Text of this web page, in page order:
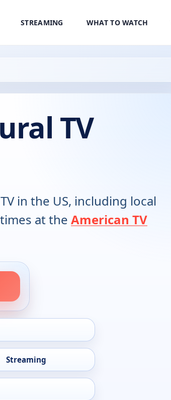
STREAMING WHAT TO WATCH
TV
in the US, including local
at the American TV
Streaming